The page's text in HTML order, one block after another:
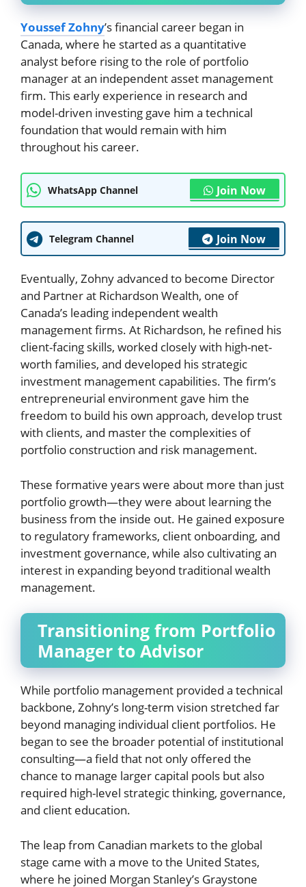
Youssef Zohny’s financial career began in
Canada, where he started as a quantitative
analyst before rising to the role of portfolio
manager at an independent asset management
firm. This early experience in research and
model-driven investing gave him a technical
foundation that would remain with him
throughout his career.
WhatsApp Channel Join Now
Telegram Channel Join Now
Eventually, Zohny advanced to become Director
and Partner at Richardson Wealth, one of
Canada’s leading independent wealth
management firms. At Richardson, he refined his
client-facing skills, worked closely with high-net-
worth families, and developed his strategic
investment management capabilities. The firm’s
entrepreneurial environment gave him the
freedom to build his own approach, develop trust
with clients, and master the complexities of
portfolio construction and risk management.
These formative years were about more than just
portfolio growth—they were about learning the
business from the inside out. He gained exposure
to regulatory frameworks, client onboarding, and
investment governance, while also cultivating an
interest in expanding beyond traditional wealth
management.
Transitioning from Portfolio
Manager to Advisor
While portfolio management provided a technical
backbone, Zohny’s long-term vision stretched far
beyond managing individual client portfolios. He
began to see the broader potential of institutional
consulting—a field that not only offered the
chance to manage larger capital pools but also
required high-level strategic thinking, governance,
and client education.
The leap from Canadian markets to the global
stage came with a move to the United States,
where he joined Morgan Stanley’s Graystone